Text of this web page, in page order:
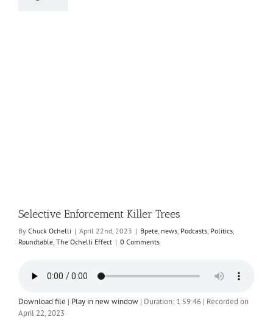
Selective Enforcement Killer Trees
By Chuck Ochelli | April 22nd, 2023 | Bpete, news, Podcasts, Politics,
Roundtable, The Ochelli Effect | 0 Comments
Download file | Play in new window | Duration: 1:59:46 | Recorded on
April 22, 2023